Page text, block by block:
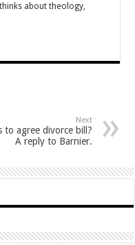
about theology,
Next
to agree divorce bill?
A reply to Barnier.